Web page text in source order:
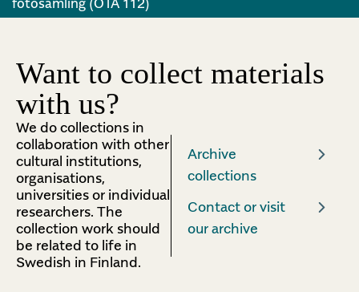
fotosamling (ÖTA 112)
Want to collect materials
with us?
We do collections in
collaboration with other
cultural institutions,
organisations,
universities or individual
researchers. The
collection work should
be related to life in
Swedish in Finland.
Archive
collections
Contact or visit
our archive